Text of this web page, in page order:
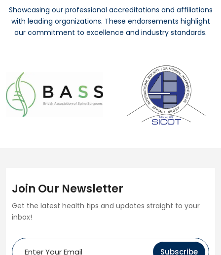
Showcasing our professional accreditations and affiliations
with leading organizations. These endorsements highlight
our commitment to excellence and industry standards.
Join Our Newsletter
Get the latest health tips and updates straight to your
inbox!
Subscribe